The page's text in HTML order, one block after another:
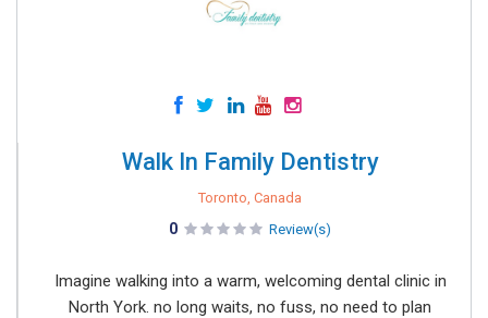
Walk In Family Dentistry
Toronto, Canada
0 Review(s)
Imagine walking into a warm, welcoming dental clinic in
North York. no long waits, no fuss, no need to plan